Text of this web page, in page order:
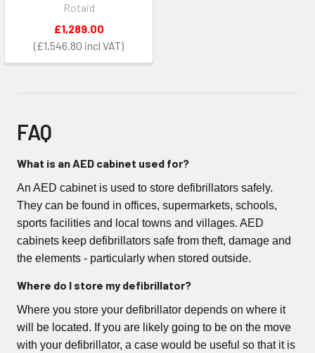
Rotaid
£1,546.80
£1,289.00
FAQ
What is an AED cabinet used for?
An AED cabinet is used to store defibrillators safely.
They can be found in offices, supermarkets, schools,
sports facilities and local towns and villages. AED
cabinets keep defibrillators safe from theft, damage and
the elements - particularly when stored outside.
Where do I store my defibrillator?
Where you store your defibrillator depends on where it
will be located. If you are likely going to be on the move
with your defibrillator, a case would be useful so that it is